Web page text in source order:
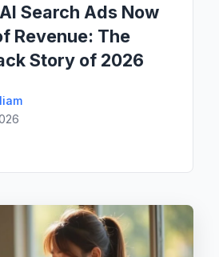
Search Ads Now
Revenue: The
Story of 2026